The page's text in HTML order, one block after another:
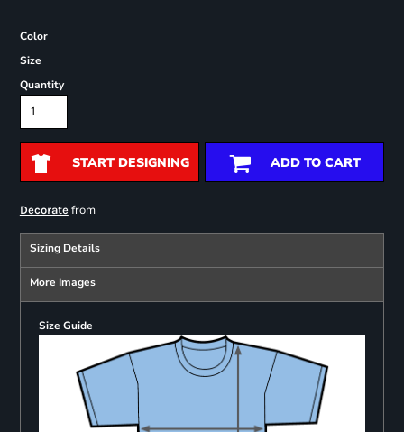
Color
Size
Quantity
START DESIGNING ADD TO CART
Decoratefrom
Sizing Details
More Images
Size Guide